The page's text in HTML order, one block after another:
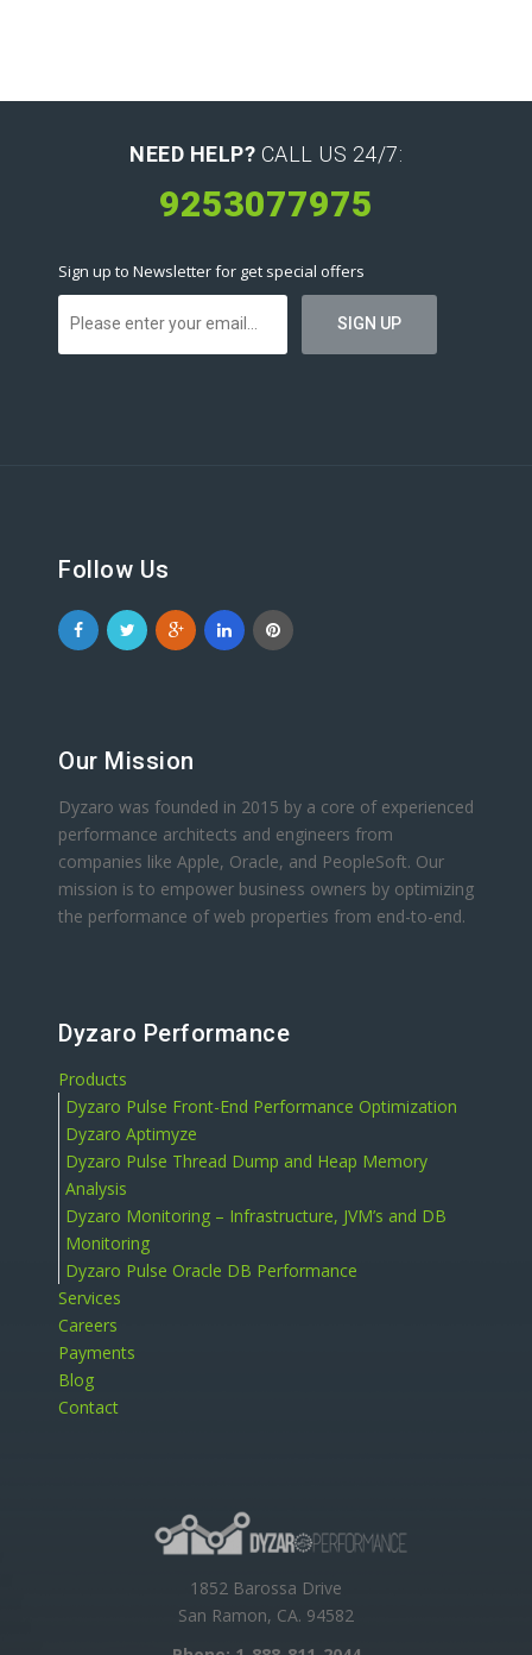
NEED HELP? CALL US 24/7:
9253077975
Sign up to Newsletter for get special offers
Follow Us
Our Mission
Dyzaro was founded in 2015 by a core of experienced
performance architects and engineers from
companies like Apple, Oracle, and PeopleSoft. Our
mission is to empower business owners by optimizing
the performance of web properties from end-to-end.
Dyzaro Performance
Products
Dyzaro Pulse Front-End Performance Optimization
Dyzaro Aptimyze
Dyzaro Pulse Thread Dump and Heap Memory
Analysis
Dyzaro Monitoring – Infrastructure, JVM’s and DB
Monitoring
Dyzaro Pulse Oracle DB Performance
Services
Careers
Payments
Blog
Contact
1852 Barossa Drive
San Ramon, CA. 94582